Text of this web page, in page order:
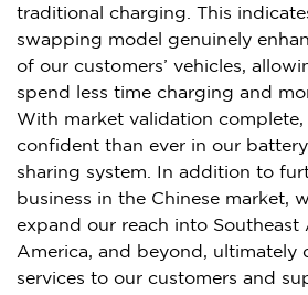
traditional charging. This
swapping model genuinely
of our customers’ vehicles,
spend less time charging and
With market validation
confident than ever in our
sharing system. In addition to
business in the Chinese market,
expand our reach into Southeast
America, and beyond, ultimately
services to our customers and